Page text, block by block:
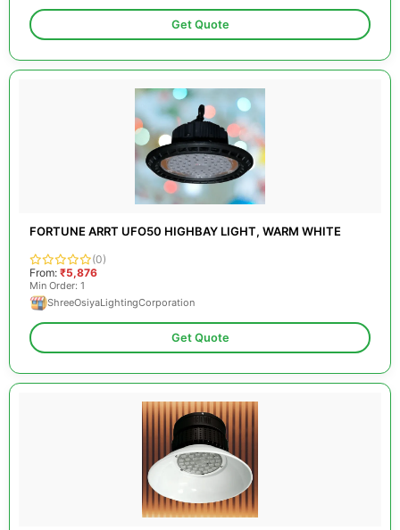
Get Quote
FORTUNE ARRT UFO50 HIGHBAY LIGHT, WARM WHITE
(0)
From: ₹5,876
Min Order: 1
ShreeOsiyaLightingCorporation
Get Quote